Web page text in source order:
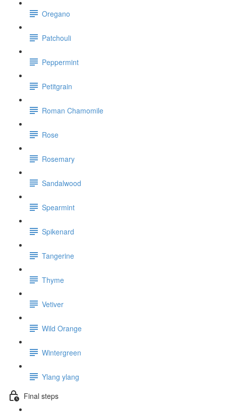
Oregano
Patchouli
Peppermint
Petitgrain
Roman Chamomile
Rose
Rosemary
Sandalwood
Spearmint
Spikenard
Tangerine
Thyme
Vetiver
Wild Orange
Wintergreen
Ylang ylang
Final steps